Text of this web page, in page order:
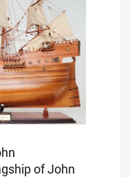
of John